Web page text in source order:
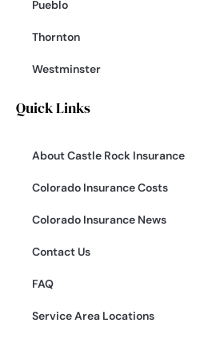
Pueblo
Thornton
Westminster
Quick Links
About Castle Rock Insurance
Colorado Insurance Costs
Colorado Insurance News
Contact Us
FAQ
Service Area Locations